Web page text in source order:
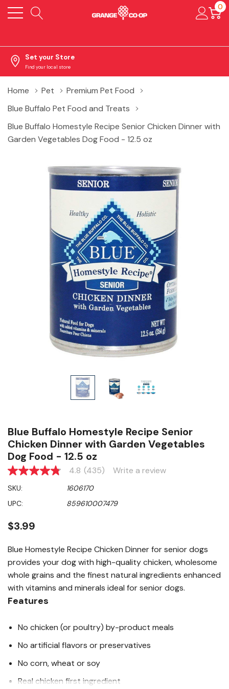
0
Set your Store
Find your local store
Home Pet
Premium Pet Food
Blue Buffalo Pet Food and Treats
Blue Buffalo Homestyle Recipe Senior Chicken Dinner with
Garden Vegetables Dog Food - 12.5 oz
Blue Buffalo Homestyle Recipe Senior
Chicken Dinner with Garden Vegetables
Dog Food - 12.5 oz
4.8
of
5
stars,
rating
value.
435
Same
page
link.
4.8 (435) Write a review
SKU:
1606170
UPC:
859610007479
$3.99
Blue Homestyle Recipe Chicken Dinner for senior dogs
provides your dog with high-quality chicken, wholesome
whole grains and the finest natural ingredients enhanced
with vitamins and minerals ideal for senior dogs.
Features
No chicken (or poultry) by-product meals
No artificial flavors or preservatives
No corn, wheat or soy
Real chicken first ingredient